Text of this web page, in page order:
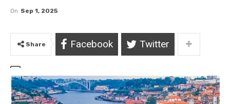
On Sep 1, 2025
Share Facebook Twitter